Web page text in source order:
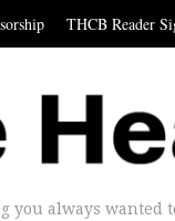
THCB Reader
you always wanted